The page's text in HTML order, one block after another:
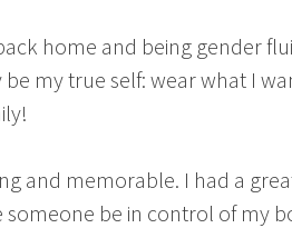
home and being gender
my true self: wear what I
and memorable. I had a
be in control of my